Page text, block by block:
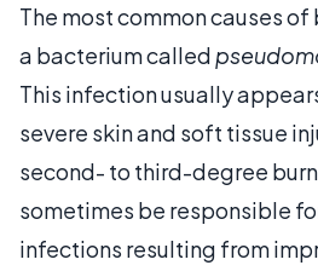
The most common causes of
a bacterium called
This infection usually
severe skin and soft tissue
second- to third-degree
sometimes be responsible
infections resulting from